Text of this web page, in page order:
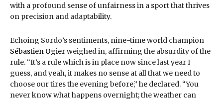
with a profound sense of unfairness in a sport that thrives
on precision and adaptability.
Echoing Sordo’s sentiments, nine-time world champion
Sébastien Ogierweighed in, affirming the absurdity of the
rule. “It’s a rule which is in place now since last year I
guess, and yeah, it makes no sense at all that we need to
choose our tires the evening before,” he declared. “You
never know what happens overnight; the weather can